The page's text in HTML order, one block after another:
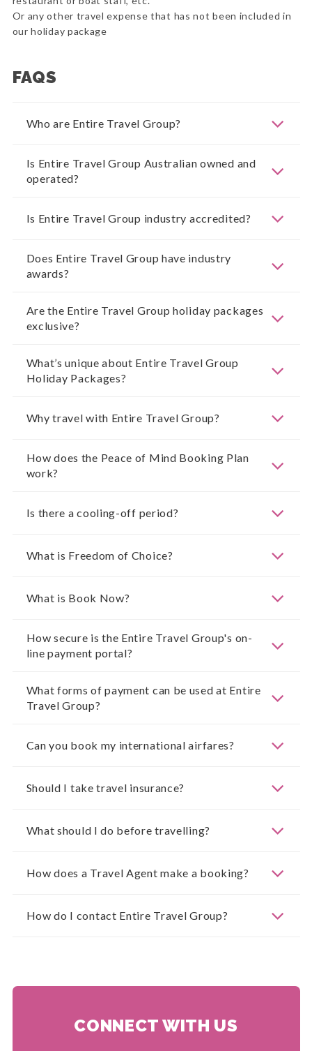
Or any other travel expense that has not been included in
our holiday package
FAQS
Who are Entire Travel Group?
Is Entire Travel Group Australian owned and
operated?
Is Entire Travel Group industry accredited?
Does Entire Travel Group have industry
awards?
Are the Entire Travel Group holiday packages
exclusive?
What’s unique about Entire Travel Group
Holiday Packages?
Why travel with Entire Travel Group?
How does the Peace of Mind Booking Plan
work?
Is there a cooling-off period?
What is Freedom of Choice?
What is Book Now?
How secure is the Entire Travel Group's on-
line payment portal?
What forms of payment can be used at Entire
Travel Group?
Can you book my international airfares?
Should I take travel insurance?
What should I do before travelling?
How does a Travel Agent make a booking?
How do I contact Entire Travel Group?
CONNECT WITH US